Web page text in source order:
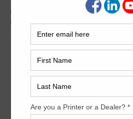
Home Bindery & Pre-press
Pile Turners
Busch
Busch
It seems we can’t find what
searching can help.